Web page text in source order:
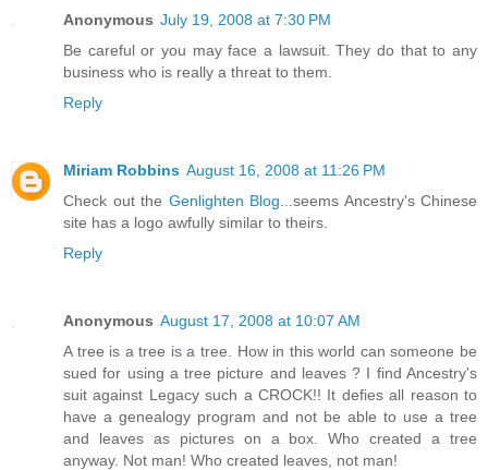
Anonymous July 19, 2008 at 7:30 PM
Be careful or you may face a lawsuit. They do that to any
business who is really a threat to them.
Reply
Miriam Robbins August 16, 2008 at 11:26 PM
Check out the Genlighten Blog ...seems Ancestry's Chinese
site has a logo awfully similar to theirs.
Reply
Anonymous August 17, 2008 at 10:07 AM
A tree is a tree is a tree. How in this world can someone be
sued for using a tree picture and leaves ? I find Ancestry's
suit against Legacy such a CROCK!! It defies all reason to
have a genealogy program and not be able to use a tree
and leaves as pictures on a box. Who created a tree
anyway. Not man! Who created leaves, not man!